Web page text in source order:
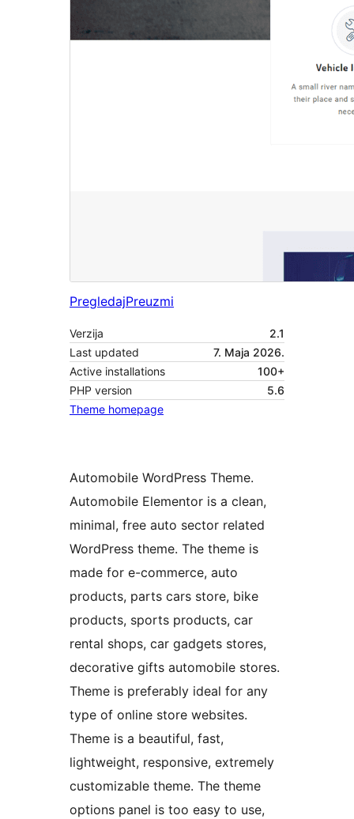
PregledajPreuzmi
Verzija
2.1
Last updated
7. Maja 2026.
Active installations
100+
PHP version
5.6
Theme homepage
Automobile WordPress Theme.
Automobile Elementor is a clean,
minimal, free auto sector related
WordPress theme. The theme is
made for e-commerce, auto
products, parts cars store, bike
products, sports products, car
rental shops, car gadgets stores,
decorative gifts automobile stores.
Theme is preferably ideal for any
type of online store websites.
Theme is a beautiful, fast,
lightweight, responsive, extremely
customizable theme. The theme
options panel is too easy to use,